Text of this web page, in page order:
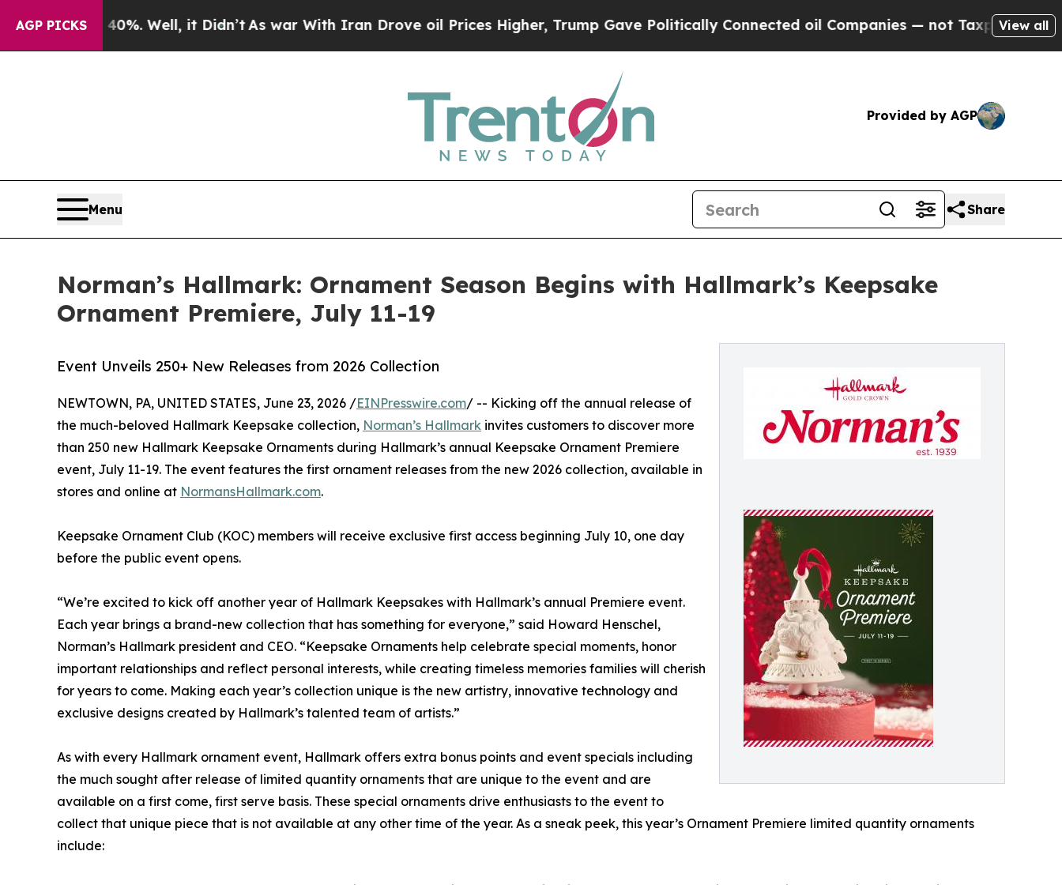
AGP PICKS
40%. Well, it Didn’tAs war With Iran Drove oil Prices Higher, Trump Gave Politically Connected oil Companies — not Taxpayers — the Chance
View all
Provided by AGP
Menu Share
Norman’s Hallmark: Ornament Season Begins with Hallmark’s Keepsake
Ornament Premiere, July 11-19
Event Unveils 250+ New Releases from 2026 Collection
NEWTOWN, PA, UNITED STATES, June 23, 2026 /EINPresswire.com/ -- Kicking off the annual release of
the much-beloved Hallmark Keepsake collection, Norman’s Hallmark invites customers to discover more
than 250 new Hallmark Keepsake Ornaments during Hallmark’s annual Keepsake Ornament Premiere
event, July 11-19. The event features the first ornament releases from the new 2026 collection, available in
stores and online at NormansHallmark.com.
Keepsake Ornament Club (KOC) members will receive exclusive first access beginning July 10, one day
before the public event opens.
“We’re excited to kick off another year of Hallmark Keepsakes with Hallmark’s annual Premiere event.
Each year brings a brand-new collection that has something for everyone,” said Howard Henschel,
Norman’s Hallmark president and CEO. “Keepsake Ornaments help celebrate special moments, honor
important relationships and reflect personal interests, while creating timeless memories families will cherish
for years to come. Making each year’s collection unique is the new artistry, innovative technology and
exclusive designs created by Hallmark’s talented team of artists.”
As with every Hallmark ornament event, Hallmark offers extra bonus points and event specials including
the much sought after release of limited quantity ornaments that are unique to the event and are
available on a first come, first serve basis. These special ornaments drive enthusiasts to the event to
collect that unique piece that is not available at any other time of the year. As a sneak peek, this year’s Ornament Premiere limited quantity ornaments
include: